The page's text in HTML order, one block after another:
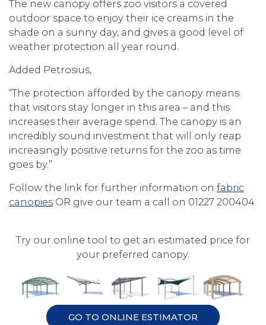
The new canopy offers zoo visitors a covered
outdoor space to enjoy their ice creams in the
shade on a sunny day, and gives a good level of
weather protection all year round.
Added Petrosius,
“The protection afforded by the canopy means
that visitors stay longer in this area – and this
increases their average spend. The canopy is an
incredibly sound investment that will only reap
increasingly positive returns for the zoo as time
goes by.”
Follow the link for further information on fabric
canopies OR give our team a call on 01227 200404
Try our online tool to get an estimated price for
your preferred canopy.
GO TO ONLINE ESTIMATOR